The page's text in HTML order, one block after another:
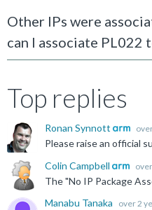
Other IPs were
can I associate PL022
Top replies
Ronan Synnott
Colin Campbell
Manabu Tanaka
over 2